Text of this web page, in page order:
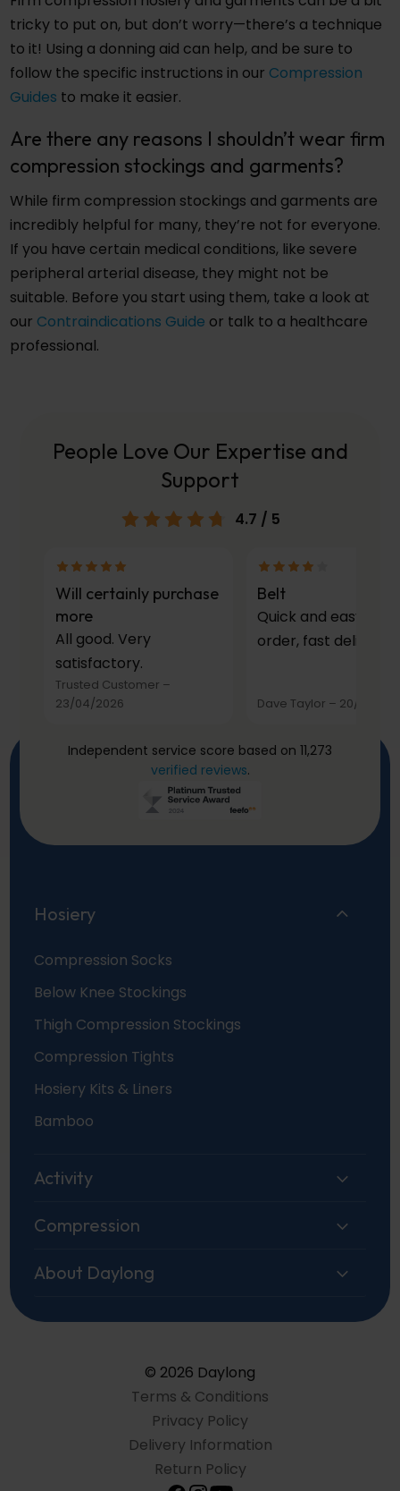
tricky to put on, but don’t worry—there’s a technique
to it! Using a donning aid can help, and be sure to
follow the specific instructions in our Compression
Guides to make it easier.
Are there any reasons I shouldn’t wear firm
compression stockings and garments?
While firm compression stockings and garments are
incredibly helpful for many, they’re not for everyone.
If you have certain medical conditions, like severe
peripheral arterial disease, they might not be
suitable. Before you start using them, take a look at
our Contraindications Guide or talk to a healthcare
professional.
People Love Our Expertise and
Support
4.7 / 5
Will certainly purchase
more
All good. Very
satisfactory.
Trusted Customer –
23/04/2026
Belt
Quick and easy to
order, fast delivery.
Dave Taylor – 20/03/
Independent service score based on 11,273
verified reviews.
Hosiery
Compression Socks
Below Knee Stockings
Thigh Compression Stockings
Compression Tights
Hosiery Kits & Liners
Bamboo
Activity
Compression
About Daylong
© 2026 Daylong
Terms & Conditions
Privacy Policy
Delivery Information
Return Policy